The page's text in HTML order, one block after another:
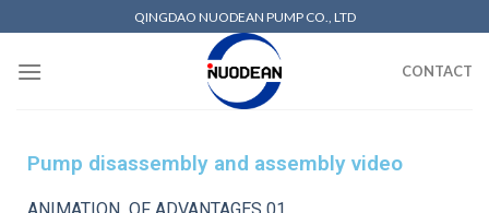
QINGDAO NUODEAN PUMP CO., LTD
CONTACT
Pump disassembly and assembly video